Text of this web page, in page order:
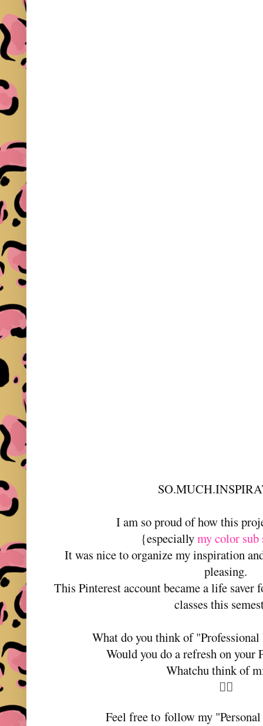
I am so proud of how this
{especiallymy color sub
It was nice to organize my inspiration
pleasing.
This Pinterest account became a life saver
classes this
What do you think of "Professional
Would you do a refresh on your
Whatchu think of
💁‍♀️
Feel free to follow my